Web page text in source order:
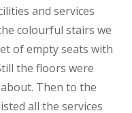
and services
colourful stairs we
of empty seats with
the floors were
Then to the
all the services